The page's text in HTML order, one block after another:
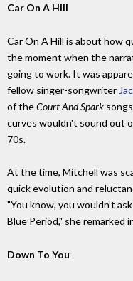
Car On A Hill
Car On A Hill is about how
the moment when the
going to work. It was
fellow singer-songwriter
of theCourt And Spark
curves wouldn't sound out
70s.
At the time, Mitchell was
quick evolution and
"You know, you wouldn’t
Blue Period," she remarked
Down To You